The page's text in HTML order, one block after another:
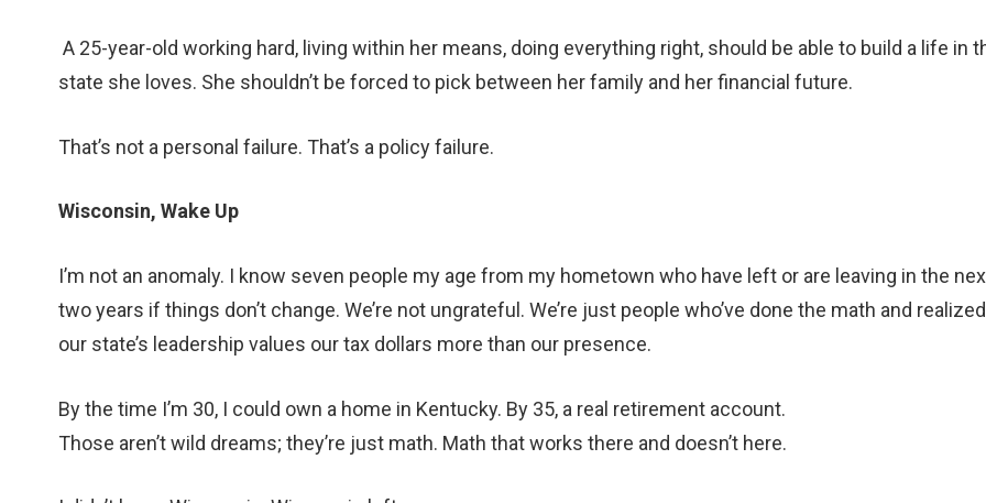
A 25-year-old working hard, living within her means, doing everything right, should be able to build a life in
state she loves. She shouldn’t be forced to pick between her family and her financial future.
That’s not a personal failure. That’s a policy failure.
Wisconsin, Wake Up
I’m not an anomaly. I know seven people my age from my hometown who have left or are leaving in the
two years if things don’t change. We’re not ungrateful. We’re just people who’ve done the math and realized
our state’s leadership values our tax dollars more than our presence.
By the time I’m 30, I could own a home in Kentucky. By 35, a real retirement account.
Those aren’t wild dreams; they’re just math. Math that works there and doesn’t here.